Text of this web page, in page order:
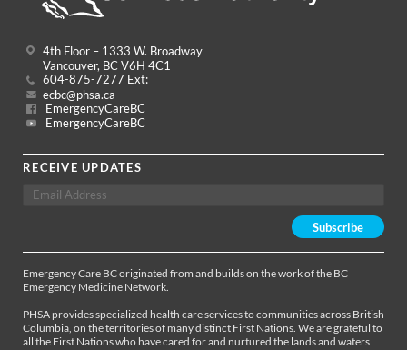
4th Floor – 1333 W. Broadway
Vancouver, BC V6H 4C1
604-875-7277 Ext:
ecbc@phsa.ca
EmergencyCareBC
EmergencyCareBC
RECEIVE UPDATES
Emergency Care BC originated from and builds on the work of the BC
Emergency Medicine Network.
PHSA provides specialized health care services to communities across British
Columbia, on the territories of many distinct First Nations. We are grateful to
all the First Nations who have cared for and nurtured the lands and waters